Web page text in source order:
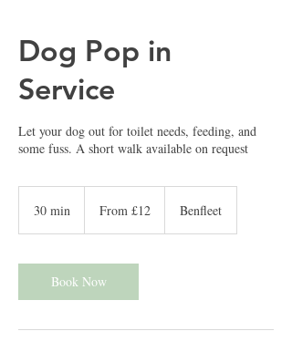
Dog Pop in
Service
Let your dog out for toilet needs, feeding, and
some fuss. A short walk available on request
30 min
i
n
BritishFrom £12 Benfleet
Book Now